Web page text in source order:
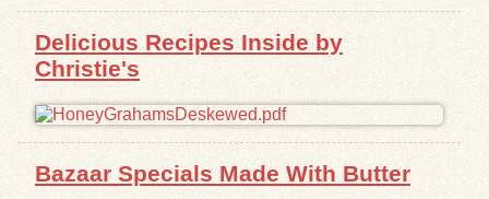
Delicious Recipes Inside by
Christie's
Bazaar Specials Made With Butter